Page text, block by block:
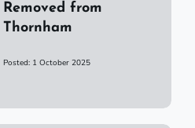
Removed from
Thornham
Posted: 1 October 2025